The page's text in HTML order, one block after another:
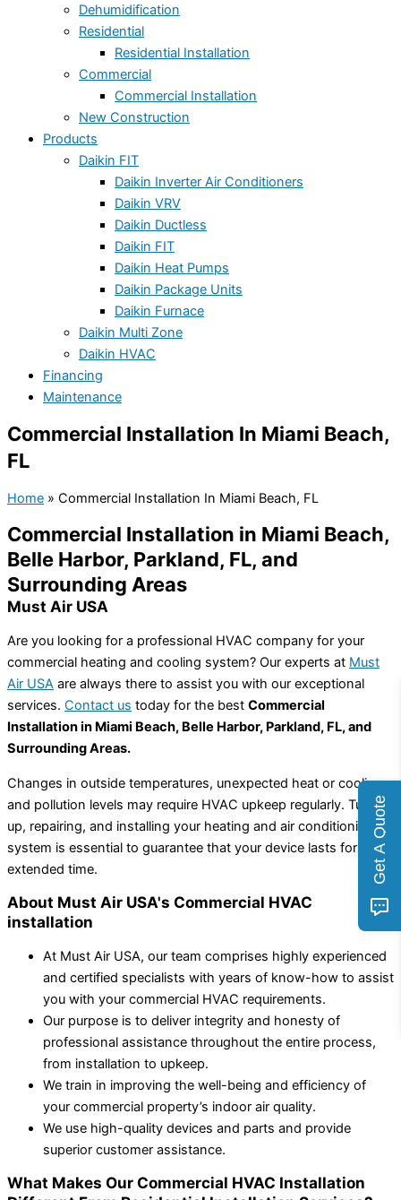
Dehumidification
Residential
Residential Installation
Commercial
Commercial Installation
New Construction
Products
Daikin FIT
Daikin Inverter Air Conditioners
Daikin VRV
Daikin Ductless
Daikin FIT
Daikin Heat Pumps
Daikin Package Units
Daikin Furnace
Daikin Multi Zone
Daikin HVAC
Financing
Maintenance
Commercial Installation In Miami Beach,
FL
Home » Commercial Installation In Miami Beach, FL
Commercial Installation in Miami Beach,
Belle Harbor, Parkland, FL, and
Surrounding Areas
Must Air USA
Are you looking for a professional HVAC company for your
commercial heating and cooling system? Our experts at Must
Air USA are always there to assist you with our exceptional
services. Contact us today for the best Commercial
Installation in Miami Beach, Belle Harbor, Parkland, FL, and
Surrounding Areas.
Changes in outside temperatures, unexpected heat or cooling,
and pollution levels may require HVAC upkeep regularly. Tuning
up, repairing, and installing your heating and air conditioning
system is essential to guarantee that your device lasts for an
extended time.
About Must Air USA's Commercial HVAC
installation
At Must Air USA, our team comprises highly experienced
and certified specialists with years of know-how to assist
you with your commercial HVAC requirements.
Our purpose is to deliver integrity and honesty of
professional assistance throughout the entire process,
from installation to upkeep.
We train in improving the well-being and efficiency of
your commercial property’s indoor air quality.
We use high-quality devices and parts and provide
superior customer assistance.
What Makes Our Commercial HVAC Installation
Get A Quote